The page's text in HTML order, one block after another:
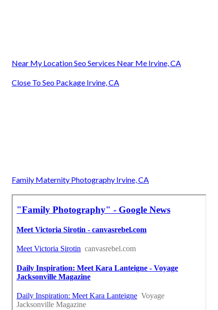
Near My Location Seo Services Near Me Irvine, CA
Close To Seo Package Irvine, CA
Family Maternity Photography Irvine, CA